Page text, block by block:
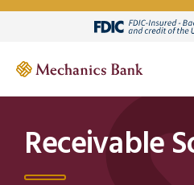
Receivable